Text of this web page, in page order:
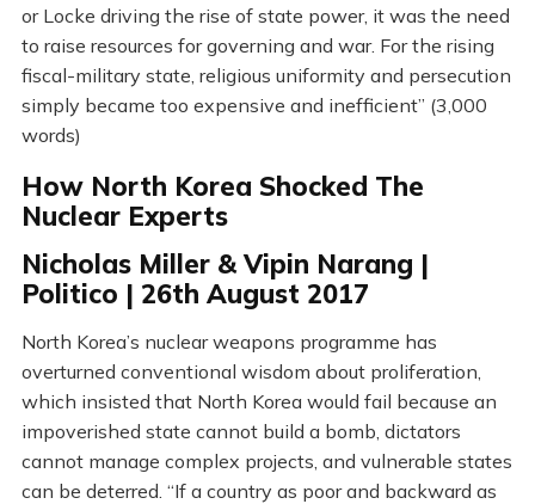
or Locke driving the rise of state power, it was the need
to raise resources for governing and war. For the rising
fiscal-military state, religious uniformity and persecution
simply became too expensive and inefficient” (3,000
words)
How North Korea Shocked The
Nuclear Experts
Nicholas Miller & Vipin Narang |
Politico | 26th August 2017
North Korea’s nuclear weapons programme has
overturned conventional wisdom about proliferation,
which insisted that North Korea would fail because an
impoverished state cannot build a bomb, dictators
cannot manage complex projects, and vulnerable states
can be deterred. “If a country as poor and backward as